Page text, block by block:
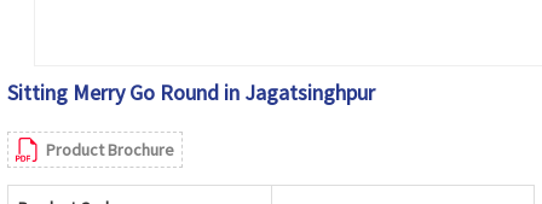
Sitting Merry Go Round in Jagatsinghpur
Product Brochure